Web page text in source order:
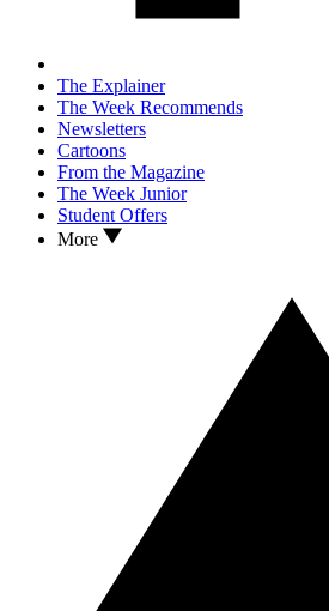
The Explainer
The Week Recommends
Newsletters
Cartoons
From the Magazine
The Week Junior
Student Offers
More